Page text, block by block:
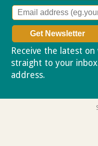
Receive the latest
straight to your
address.